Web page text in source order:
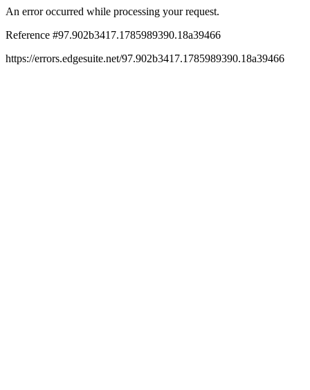
An error occurred while processing your request.
Reference #97.902b3417.1785989390.18a39466
https://errors.edgesuite.net/97.902b3417.1785989390.18a39466